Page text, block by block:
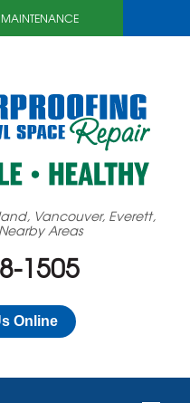
Vancouver, Everett,
Areas
1505
Online